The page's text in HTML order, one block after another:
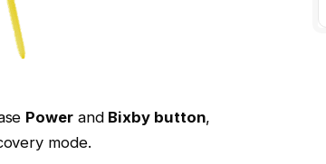
Powerand Bixby button,
mode.